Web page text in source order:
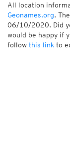
All location
Geonames.org.
06/10/2020. Did
would be happy if
follow this link to